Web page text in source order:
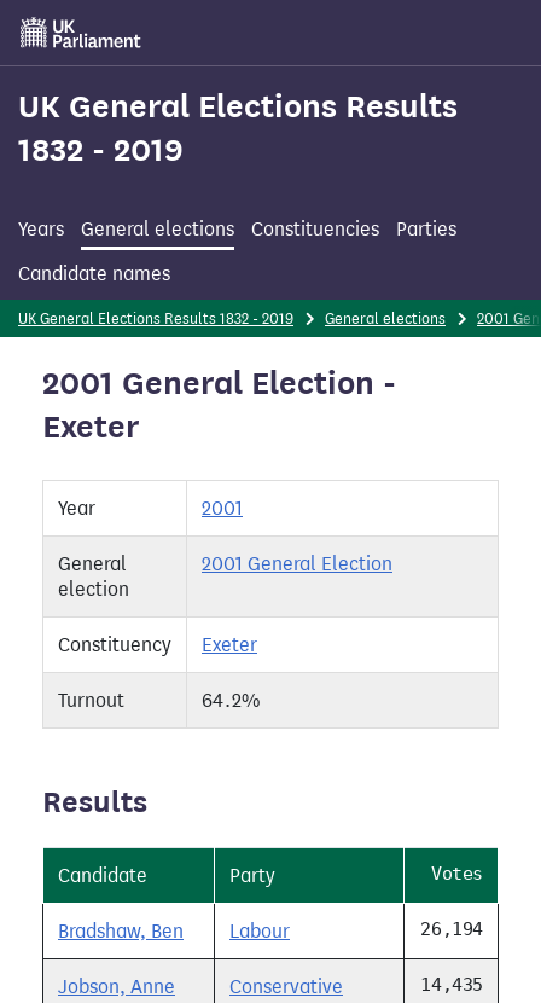
Skip
main
content
UK General Elections Results
1832 - 2019
Years General elections Constituencies
Parties
Candidate names
UK General Elections Results 1832 - 2019 General elections 2001
2001 General Election -
Exeter
Year 2001
General
election
2001 General Election
Constituency Exeter
Turnout 64.2%
Results
Candidate Party Votes
Bradshaw, Ben Labour 26,194
Jobson, Anne Conservative 14,435